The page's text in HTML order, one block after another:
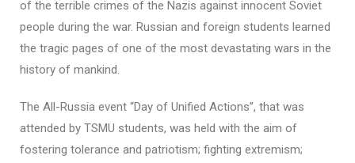
of the terrible crimes of the Nazis against innocent Soviet
people during the war. Russian and foreign students learned
the tragic pages of one of the most devastating wars in the
history of mankind.
The All-Russia event “Day of Unified Actions”, that was
attended by TSMU students, was held with the aim of
fostering tolerance and patriotism; fighting extremism;